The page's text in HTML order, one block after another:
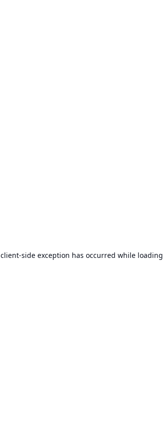
client-side exception has occurred while loading